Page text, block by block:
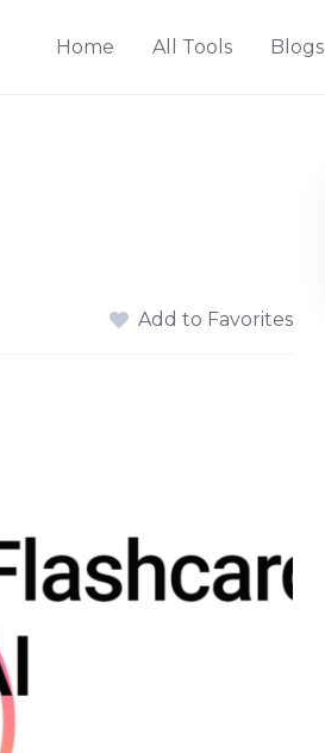
Home All Tools Blogs
Add to Favorites